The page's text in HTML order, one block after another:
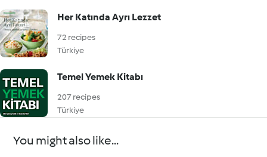
Her Katında Ayrı Lezzet
72 recipes
Türkiye
Temel Yemek Kitabı
207 recipes
Türkiye
You might also like...